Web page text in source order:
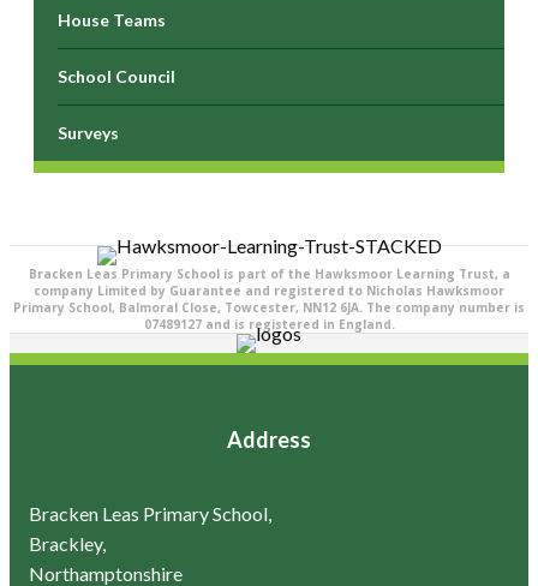
House Teams
School Council
Surveys
Bracken Leas Primary School is part of the Hawksmoor Learning Trust, a
company Limited by Guarantee and registered to Nicholas Hawksmoor
Primary School, Balmoral Close, Towcester, NN12 6JA. The company number is
07489127 and is registered in England.
Address
Bracken Leas Primary School,
Brackley,
Northamptonshire